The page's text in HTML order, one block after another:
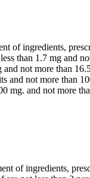
of ingredients,
than 1.7 mg and
not more than
and not more than
mg. and not more
of ingredients,